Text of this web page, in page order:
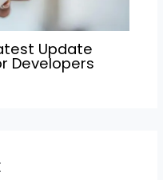
Update
Developers